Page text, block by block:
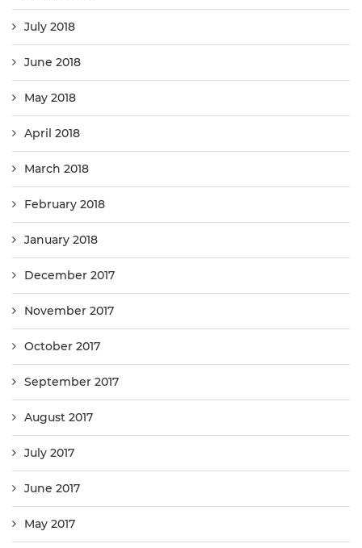
July 2018
June 2018
May 2018
April 2018
March 2018
February 2018
January 2018
December 2017
November 2017
October 2017
September 2017
August 2017
July 2017
June 2017
May 2017